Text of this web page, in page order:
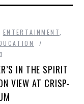
ENTERTAINMENT
IN THE SPIRIT
VIEW AT CRISP-